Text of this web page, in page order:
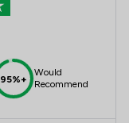
95%+
Would
Recommend